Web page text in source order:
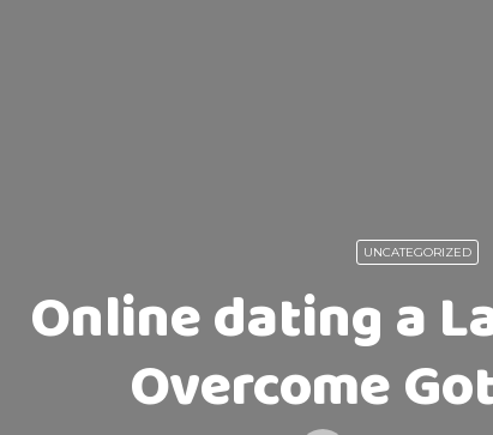
UNCATEGORIZED
Online dating a
Overcome